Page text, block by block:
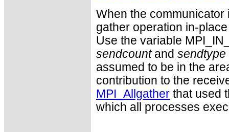
When the
gather operation in-
Use the variable
sendcountand sendtype
assumed to be in the
contribution to the
MPI_Allgather that used
which all processes